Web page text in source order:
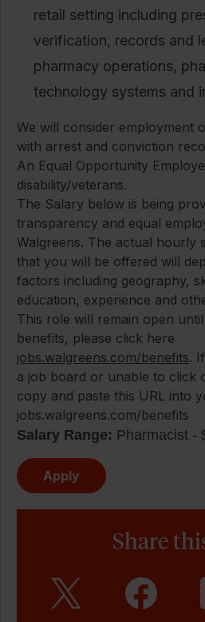
retail setting including
verification, records and
pharmacy operations,
technology systems and
We will consider employment
with arrest and conviction
An Equal Opportunity
disability/veterans.
The Salary below is being
transparency and equal
Walgreens. The actual hourly
that you will be offered will
factors including geography,
education, experience and
This role will remain open
benefits, please click here
jobs.walgreens.com/benefits.
a job board or unable to click
copy and paste this URL into
jobs.walgreens.com/benefits
Salary Range: Pharmacist -
Apply
Share